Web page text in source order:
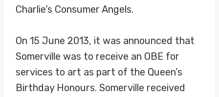
Charlie’s Consumer Angels.
On 15 June 2013, it was announced that
Somerville was to receive an OBE for
services to art as part of the Queen’s
Birthday Honours. Somerville received